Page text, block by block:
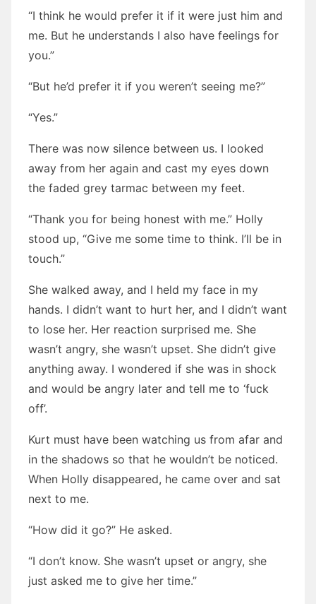
“I think he would prefer it if it were just him and
me. But he understands I also have feelings for
you.”
“But he’d prefer it if you weren’t seeing me?”
“Yes.”
There was now silence between us. I looked
away from her again and cast my eyes down
the faded grey tarmac between my feet.
“Thank you for being honest with me.” Holly
stood up, “Give me some time to think. I’ll be in
touch.”
She walked away, and I held my face in my
hands. I didn’t want to hurt her, and I didn’t want
to lose her. Her reaction surprised me. She
wasn’t angry, she wasn’t upset. She didn’t give
anything away. I wondered if she was in shock
and would be angry later and tell me to ‘fuck
off’.
Kurt must have been watching us from afar and
in the shadows so that he wouldn’t be noticed.
When Holly disappeared, he came over and sat
next to me.
“How did it go?” He asked.
“I don’t know. She wasn’t upset or angry, she
just asked me to give her time.”